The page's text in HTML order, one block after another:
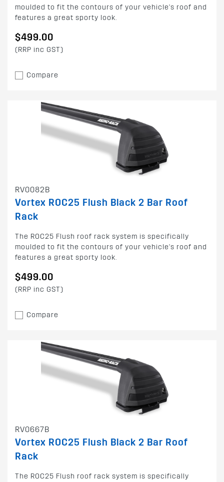
moulded to fit the contours of your vehicle's roof and
features a great sporty look.
$499.00
(RRP inc GST)
Compare
RV0082B
Vortex ROC25 Flush Black 2 Bar Roof
Rack
The ROC25 Flush roof rack system is specifically
moulded to fit the contours of your vehicle's roof and
features a great sporty look.
$499.00
(RRP inc GST)
Compare
RV0667B
Vortex ROC25 Flush Black 2 Bar Roof
Rack
The ROC25 Flush roof rack system is specifically